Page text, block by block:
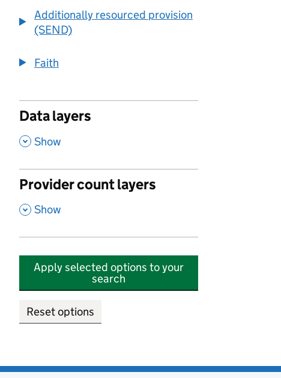
Additionally resourced provision
(SEND)
Faith
Data layers
, Show
Provider count layers
, Show
Apply selected options to your
search
Reset options